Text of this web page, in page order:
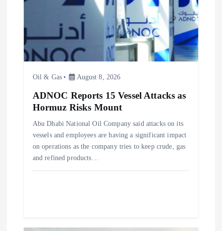
o
Oil & Gas August 8, 2026
ADNOC Reports 15 Vessel Attacks as
Hormuz Risks Mount
Abu Dhabi National Oil Company said attacks on its
vessels and employees are having a significant impact
on operations as the company tries to keep crude, gas
and refined products…